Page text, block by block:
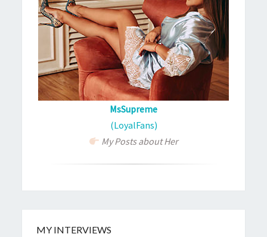
MsSupreme
(LoyalFans)
My Posts about Her
MY INTERVIEWS